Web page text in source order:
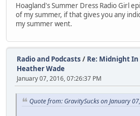
Hoagland's Summer Dress Radio Girl
of my summer, if that gives you any
my summer went.
Radio and Podcasts / Re: Midnight
Heather Wade
January 07, 2016, 07:26:37 PM
Quote from: GravitySucks on January